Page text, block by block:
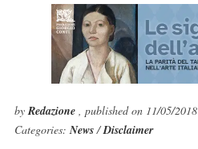
byRedazione , published on 11/05/2018
Categories:News/Disclaimer